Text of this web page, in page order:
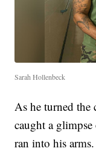
Sarah Hollenbeck
As he turned the
caught a
ran into his